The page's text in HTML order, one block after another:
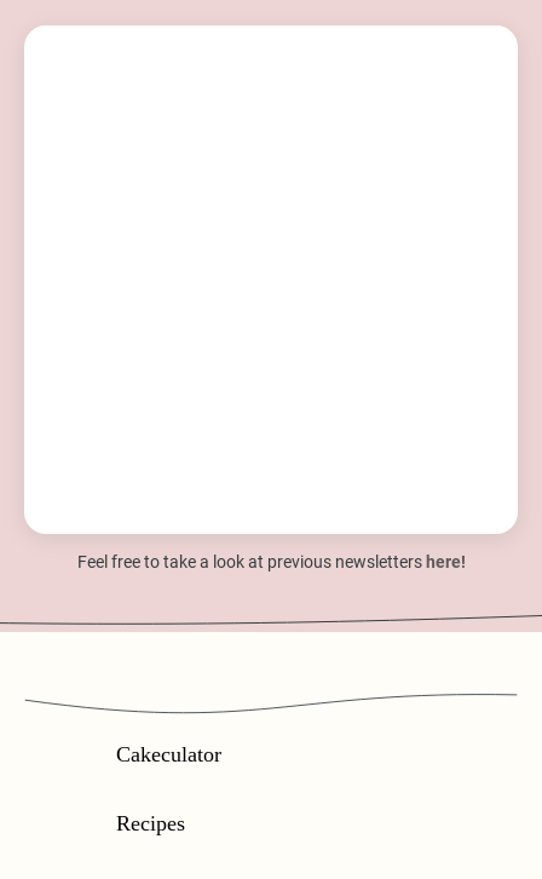
Feel free to take a look at previous newsletters here!
Cakeculator
Recipes